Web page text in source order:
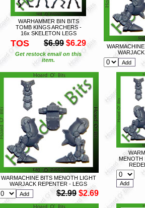
WARHAMMER BIN BITS
TOMB KINGS ARCHERS -
16x SKELETON LEGS
TOS $6.99 $6.29
Get restock email on this
item.
WARMACHINE BITS MENOTH LIGHT
WARJACK REPENTER - LEGS
$2.99 $2.69
MENOTH